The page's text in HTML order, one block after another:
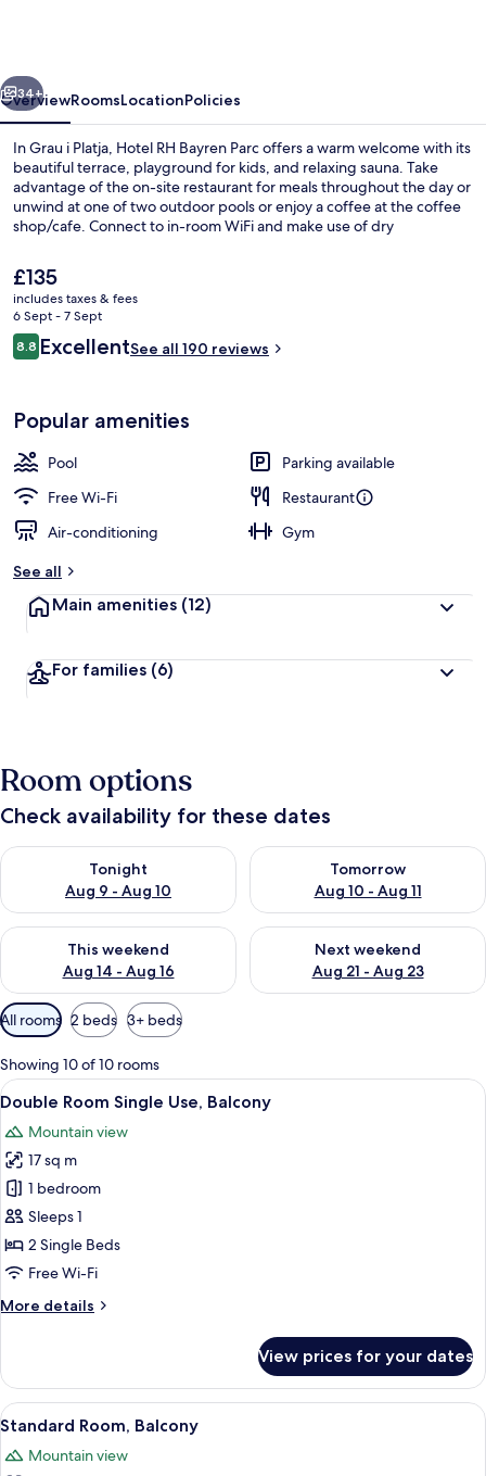
Hoteles
RH
Next
34+
OverviewRoomsLocationPolicies
In Grau i Platja, Hotel RH Bayren Parc offers a warm welcome with its
beautiful terrace, playground for kids, and relaxing sauna. Take
advantage of the on-site restaurant for meals throughout the day or
unwind at one of two outdoor pools or enjoy a coffee at the coffee
shop/cafe. Connect to in-room WiFi and make use of dry
The
current
price
is
£135
£135
includes taxes & fees
6 Sept - 7 Sept
Reviews
8.88.8 out of 10
ExcellentSee all 190 reviews
Popular amenities
Pool
Parking available
Free Wi-Fi
Restaurant
Air-conditioning
Gym
See all
Main amenities (12)
For families (6)
Room options
Check availability for these dates
Tonight
Aug 9 - Aug 10
Check availability for tonight Aug 9 - Aug 10
Tomorrow
Aug 10 - Aug 11
Check availability for
This weekend
Aug 14 - Aug 16
Check availability for this weekend Aug 14 - Aug 16
Next weekend
Aug 21 - Aug 23
Check availability for next
Available
filters
for
rooms
All rooms 2 beds 3+ beds
Showing 10 of 10 rooms
View
all
photos
for
Double
Room
Single
Use,
A modern multi-story hotel with
7
Double Room Single Use, Balcony
Mountain view
17 sq m
1 bedroom
Sleeps 1
2 Single Beds
Free Wi-Fi
More details
More
Room
Single
Use,
View prices for your dates
View
all
photos
A modern multi-story hotel with
7
Standard Room, Balcony
Mountain view